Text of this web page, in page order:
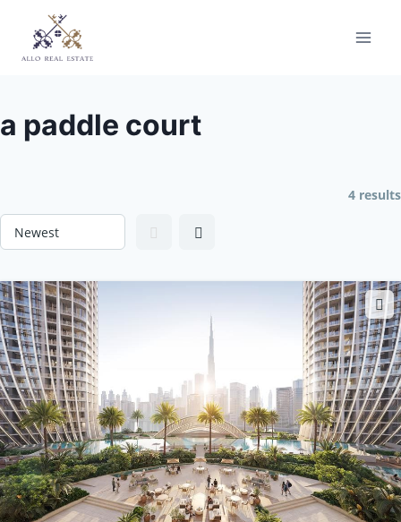
content
a paddle court
4 results